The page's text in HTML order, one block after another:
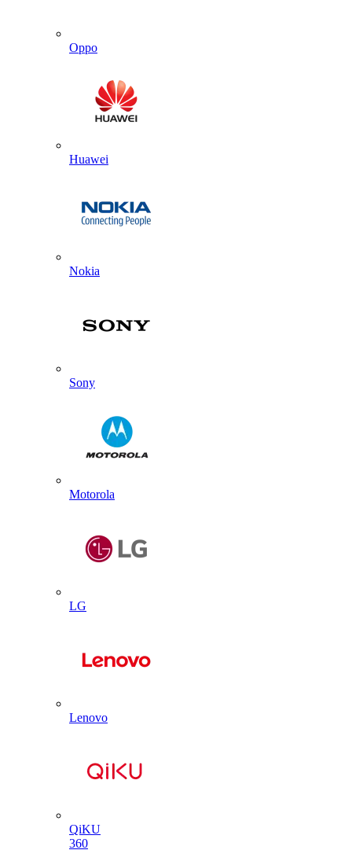
Oppo
Huawei
Nokia
Sony
Motorola
LG
Lenovo
QiKU
360